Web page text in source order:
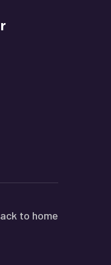
to home